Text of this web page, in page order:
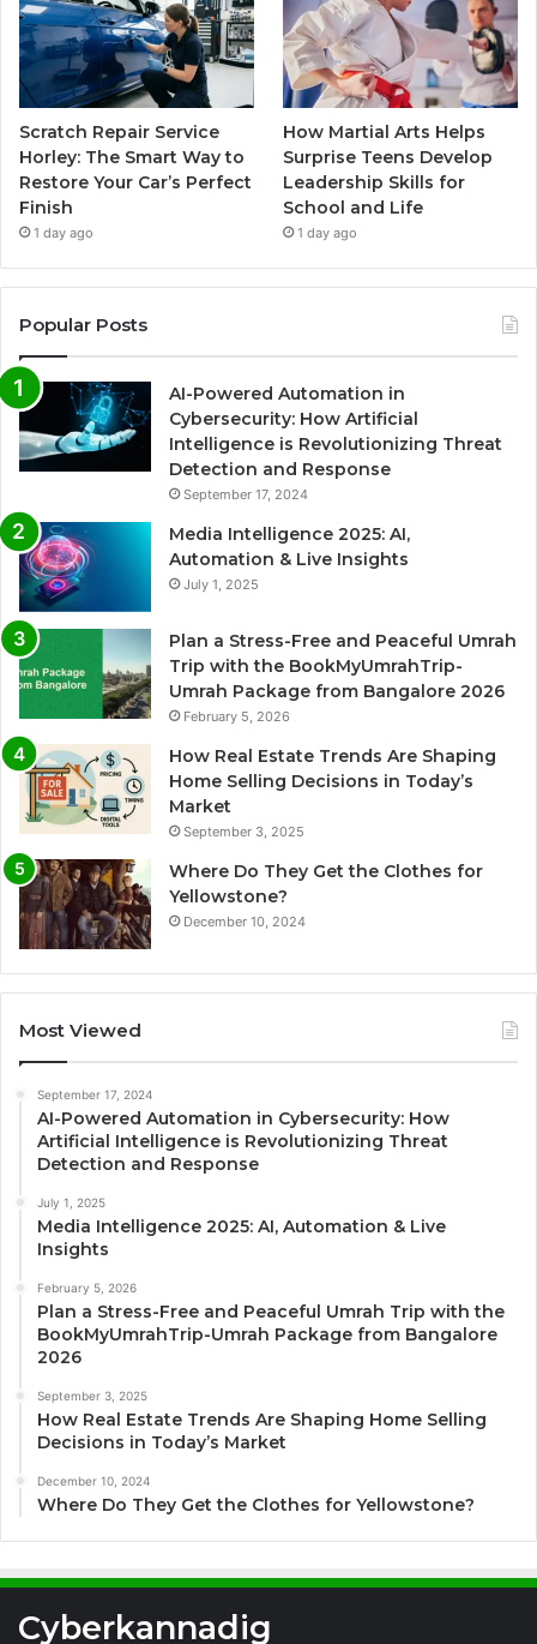
Scratch Repair Service
Horley: The Smart Way to
Restore Your Car’s Perfect
Finish
1 day ago
How Martial Arts Helps
Surprise Teens Develop
Leadership Skills for
School and Life
1 day ago
Popular Posts
AI-Powered Automation in
Cybersecurity: How Artificial
Intelligence is Revolutionizing Threat
Detection and Response
September 17, 2024
Media Intelligence 2025: AI,
Automation & Live Insights
July 1, 2025
Plan a Stress-Free and Peaceful Umrah
Trip with the BookMyUmrahTrip-
Umrah Package from Bangalore 2026
February 5, 2026
How Real Estate Trends Are Shaping
Home Selling Decisions in Today’s
Market
September 3, 2025
Where Do They Get the Clothes for
Yellowstone?
December 10, 2024
Most Viewed
September 17, 2024
AI-Powered Automation in Cybersecurity: How
Artificial Intelligence is Revolutionizing Threat
Detection and Response
July 1, 2025
Media Intelligence 2025: AI, Automation & Live
Insights
February 5, 2026
Plan a Stress-Free and Peaceful Umrah Trip with the
BookMyUmrahTrip-Umrah Package from Bangalore
2026
September 3, 2025
How Real Estate Trends Are Shaping Home Selling
Decisions in Today’s Market
December 10, 2024
Where Do They Get the Clothes for Yellowstone?
Cyberkannadig